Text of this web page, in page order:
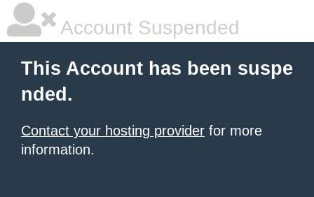
Account Suspended
This Account has been suspe
nded.
Contact your hosting provider for more
information.